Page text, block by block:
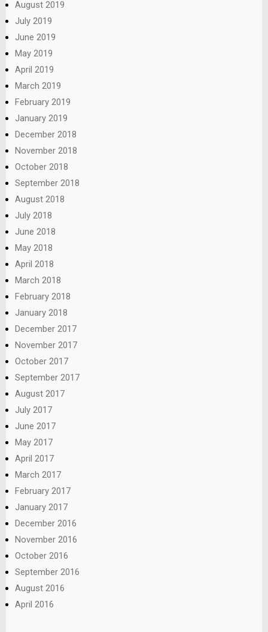
August 2019
July 2019
June 2019
May 2019
April 2019
March 2019
February 2019
January 2019
December 2018
November 2018
October 2018
September 2018
August 2018
July 2018
June 2018
May 2018
April 2018
March 2018
February 2018
January 2018
December 2017
November 2017
October 2017
September 2017
August 2017
July 2017
June 2017
May 2017
April 2017
March 2017
February 2017
January 2017
December 2016
November 2016
October 2016
September 2016
August 2016
April 2016